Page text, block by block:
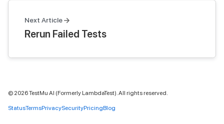
Next Article
Rerun Failed Tests
© 2026TestMu AI (Formerly LambdaTest). All rights reserved.
StatusTermsPrivacySecurityPricingBlog